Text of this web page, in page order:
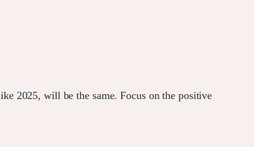
2025, will be the same. Focus on the positive